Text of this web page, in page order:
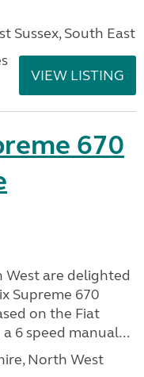
Sussex, South East
VIEW LISTING
670
are delighted
Supreme 670
on the Fiat
6 speed manual...
North West